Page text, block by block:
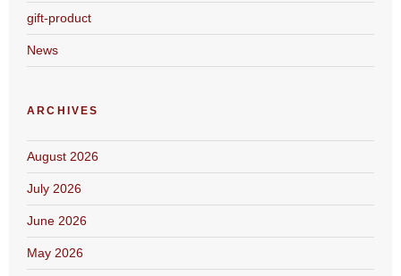
gift-product
News
ARCHIVES
August 2026
July 2026
June 2026
May 2026